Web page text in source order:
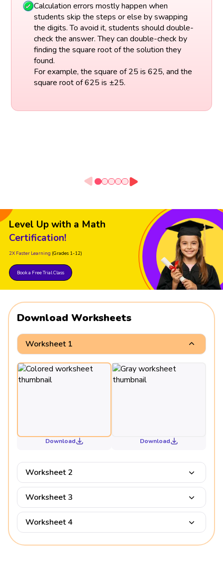
Calculation errors mostly happen when
students skip the steps or else by swapping
the digits. To avoid it, students should double-
check the answer. They can double-check by
finding the square root of the solution they
found.
For example, the square of 25 is 625, and the
square root of 625 is ±25.
Level Up with a Math
Certification!
2X Faster Learning (Grades 1-12)
Book a Free Trial Class
Download Worksheets
Worksheet 1
Download Download
Worksheet 2
Worksheet 3
Worksheet 4